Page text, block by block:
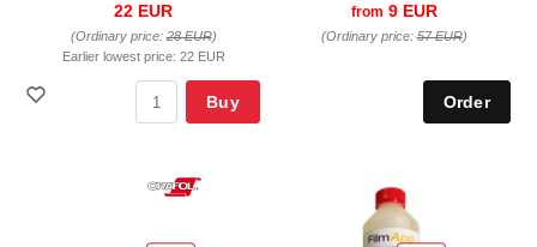
22 EUR
(Ordinary price:28 EUR)
Earlier lowest price: 22 EUR
Buy
from 9 EUR
(Ordinary price:57 EUR)